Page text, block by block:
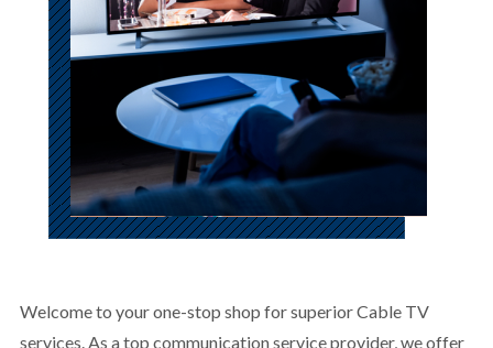
Welcome to your one-stop shop for superior Cable TV
services. As a top communication service provider, we offer